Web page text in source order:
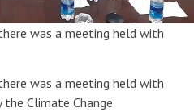
was a meeting held with
was a meeting held with
the Climate Change